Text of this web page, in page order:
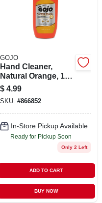
GOJO
Hand Cleaner,
Natural Orange, 14
Oz.
$ 4.99
SKU: #866852
In-Store Pickup Available
Ready for Pickup Soon
Only 2 Left
ADD TO CART
BUY NOW